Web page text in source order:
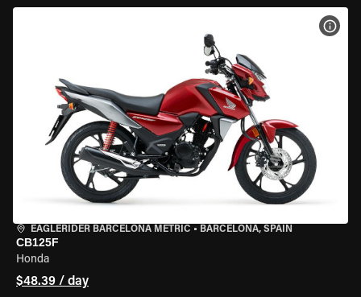
EAGLERIDER BARCELONA METRIC • BARCELONA, SPAIN
CB125F
Honda
$48.39 / day